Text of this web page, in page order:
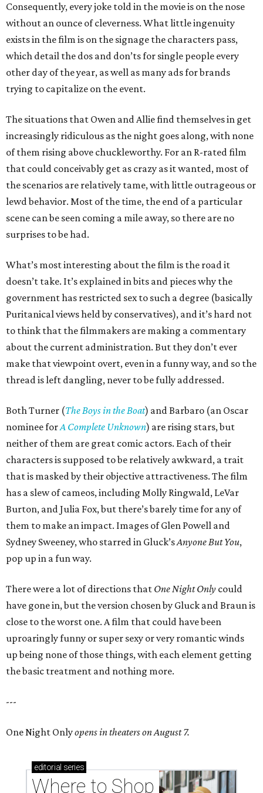
Consequently, every joke told in the movie is on the nose
without an ounce of cleverness. What little ingenuity
exists in the film is on the signage the characters pass,
which detail the dos and don’ts for single people every
other day of the year, as well as many ads for brands
trying to capitalize on the event.
The situations that Owen and Allie find themselves in get
increasingly ridiculous as the night goes along, with none
of them rising above chuckleworthy. For an R-rated film
that could conceivably get as crazy as it wanted, most of
the scenarios are relatively tame, with little outrageous or
lewd behavior. Most of the time, the end of a particular
scene can be seen coming a mile away, so there are no
surprises to be had.
What’s most interesting about the film is the road it
doesn’t take. It’s explained in bits and pieces why the
government has restricted sex to such a degree (basically
Puritanical views held by conservatives), and it’s hard not
to think that the filmmakers are making a commentary
about the current administration. But they don’t ever
make that viewpoint overt, even in a funny way, and so the
thread is left dangling, never to be fully addressed.
Both Turner (The Boys in the Boat) and Barbaro (an Oscar
nominee forA Complete Unknown) are rising stars, but
neither of them are great comic actors. Each of their
characters is supposed to be relatively awkward, a trait
that is masked by their objective attractiveness. The film
has a slew of cameos, including Molly Ringwald, LeVar
Burton, and Julia Fox, but there’s barely time for any of
them to make an impact. Images of Glen Powell and
Sydney Sweeney, who starred in Gluck’sAnyone But You,
pop up in a fun way.
There were a lot of directions that One Night Only could
have gone in, but the version chosen by Gluck and Braun is
close to the worst one. A film that could have been
uproaringly funny or super sexy or very romantic winds
up being none of those things, with each element getting
the basic treatment and nothing more.
---
One Night Onlyopens in theaters on August 7.
editorial series
Where to Shop